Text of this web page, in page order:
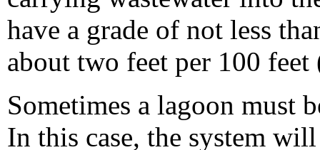
have a grade of not less
about two feet per 100
Sometimes a lagoon must
In this case, the system